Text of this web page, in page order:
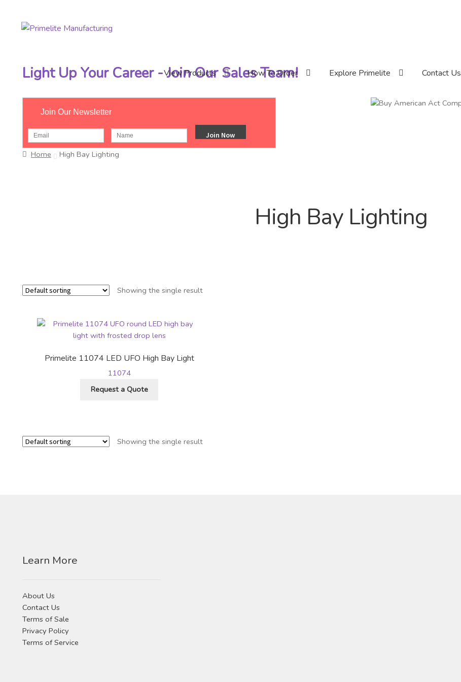
Skip
Skip
View Products
How To Order Explore Primelite Contact Us
Light Up Your Career - Join Our Sales Team!
Join Our Newsletter
Home High Bay Lighting
High Bay Lighting
Showing the single result
Primelite 11074 LED UFO High Bay Light
11074
Request a Quote
Showing the single result
Learn More
About Us
Contact Us
Terms of Sale
Privacy Policy
Terms of Service